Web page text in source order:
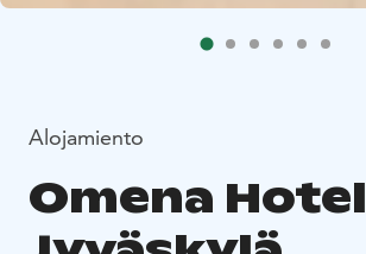
Alojamiento
Omena Hotel